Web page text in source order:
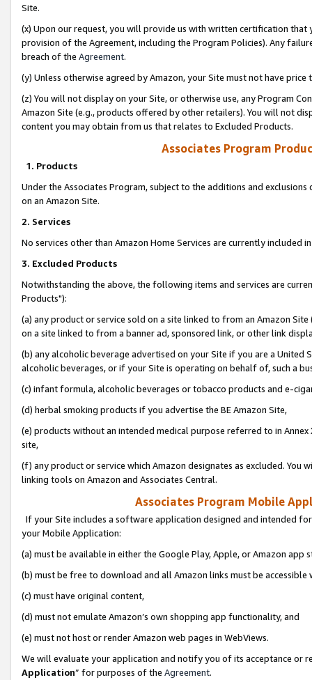
Site.
(x) Upon our request, you will provide us with written certification
provision of the Agreement, including the Program Policies). Any
breach of the Agreement.
(y) Unless otherwise agreed by Amazon, your Site must not have
(z) You will not display on your Site, or otherwise use, any Program
Amazon Site (e.g., products offered by other retailers). You will not
content you may obtain from us that relates to Excluded Products.
Associates Program
1. Products
Under the Associates Program, subject to the additions and
on an Amazon Site.
2. Services
No services other than Amazon Home Services are currently included
3. Excluded Products
Notwithstanding the above, the following items and services are
Products"):
(a) any product or service sold on a site linked to from an Amazon
on a site linked to from a banner ad, sponsored link, or other link
(b) any alcoholic beverage advertised on your Site if you are a
alcoholic beverages, or if your Site is operating on behalf of, such a
(c) infant formula, alcoholic beverages or tobacco products and e-
(d) herbal smoking products if you advertise the BE Amazon Site,
(e) products without an intended medical purpose referred to in
site,
(f) any product or service which Amazon designates as excluded. You
linking tools on Amazon and Associates Central.
Associates Program Mobile
If your Site includes a software application designed and intended
your Mobile Application:
(a) must be available in either the Google Play, Apple, or Amazon app
(b) must be free to download and all Amazon links must be
(c) must have original content,
(d) must not emulate Amazon’s own shopping app functionality, and
(e) must not host or render Amazon web pages in WebViews.
We will evaluate your application and notify you of its acceptance or
Application” for purposes of the Agreement.